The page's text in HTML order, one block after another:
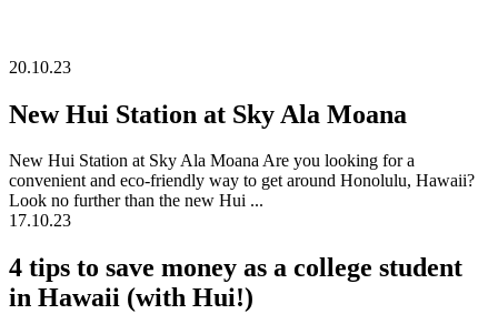
20.10.23
New Hui Station at Sky Ala Moana
New Hui Station at Sky Ala Moana Are you looking for a
convenient and eco-friendly way to get around Honolulu, Hawaii?
Look no further than the new Hui ...
17.10.23
4 tips to save money as a college student
in Hawaii (with Hui!)